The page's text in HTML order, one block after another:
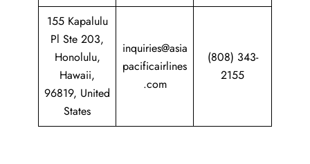
155 Kapalulu
Pl Ste 203,
Honolulu,
Hawaii,
96819, United
States
inquiries@asia
pacificairlines
.com
(808) 343-
2155